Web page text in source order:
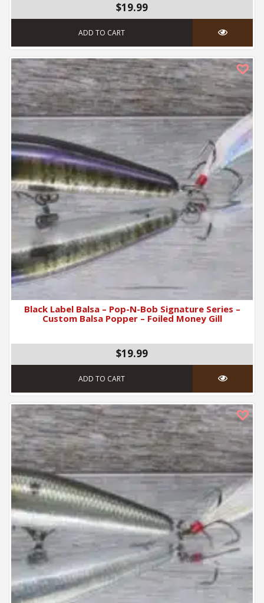
$19.99
ADD TO CART
Black Label Balsa – Pop-N-Bob Signature Series –
Custom Balsa Popper – Foiled Money Gill
$19.99
ADD TO CART